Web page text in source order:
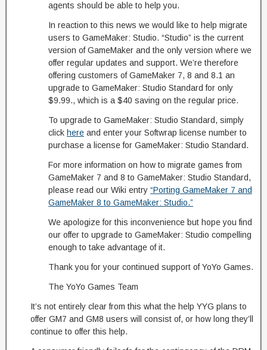
agents should be able to help you.
In reaction to this news we would like to help migrate
users to GameMaker: Studio. “Studio” is the current
version of GameMaker and the only version where we
offer regular updates and support. We’re therefore
offering customers of GameMaker 7, 8 and 8.1 an
upgrade to GameMaker: Studio Standard for only
$9.99., which is a $40 saving on the regular price.
To upgrade to GameMaker: Studio Standard, simply
click here and enter your Softwrap license number to
purchase a license for GameMaker: Studio Standard.
For more information on how to migrate games from
GameMaker 7 and 8 to GameMaker: Studio Standard,
please read our Wiki entry “Porting GameMaker 7 and
GameMaker 8 to GameMaker: Studio.”
We apologize for this inconvenience but hope you find
our offer to upgrade to GameMaker: Studio compelling
enough to take advantage of it.
Thank you for your continued support of YoYo Games.
The YoYo Games Team
It’s not entirely clear from this what the help YYG plans to
offer GM7 and GM8 users will consist of, or how long they’ll
continue to offer this help.